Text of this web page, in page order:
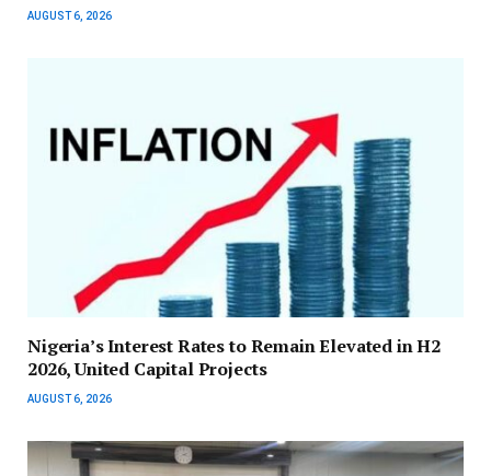
AUGUST 6, 2026
Nigeria’s Interest Rates to Remain Elevated in H2
2026, United Capital Projects
AUGUST 6, 2026